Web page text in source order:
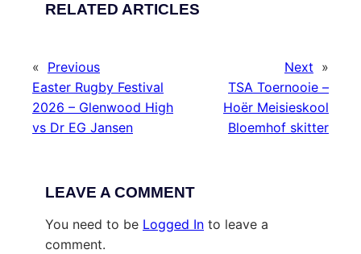
RELATED ARTICLES
« Previous
Easter Rugby Festival
2026 – Glenwood High
vs Dr EG Jansen
Next »
TSA Toernooie –
Hoër Meisieskool
Bloemhof skitter
LEAVE A COMMENT
You need to be Logged In to leave a
comment.